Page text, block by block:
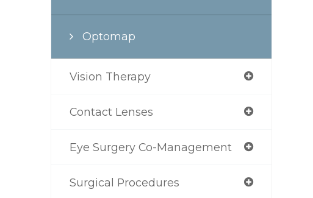
Optomap
Vision Therapy
Contact Lenses
Eye Surgery Co-Management
Surgical Procedures